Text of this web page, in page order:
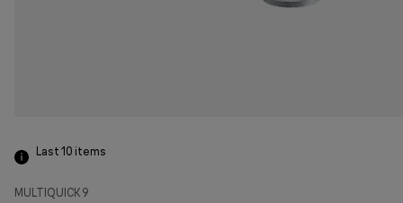
Last 10 items
MULTIQUICK 9